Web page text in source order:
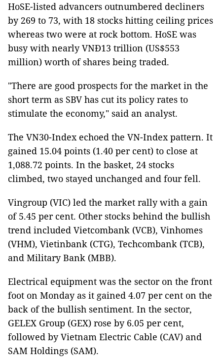
HoSE-listed advancers outnumbered decliners
by 269 to 73, with 18 stocks hitting ceiling prices
whereas two were at rock bottom. HoSE was
busy with nearly VNĐ13 trillion (US$553
million) worth of shares being traded.
"There are good prospects for the market in the
short term as SBV has cut its policy rates to
stimulate the economy," said an analyst.
The VN30-Index echoed the VN-Index pattern. It
gained 15.04 points (1.40 per cent) to close at
1,088.72 points. In the basket, 24 stocks
climbed, two stayed unchanged and four fell.
Vingroup (VIC) led the market rally with a gain
of 5.45 per cent. Other stocks behind the bullish
trend included Vietcombank (VCB), Vinhomes
(VHM), Vietinbank (CTG), Techcombank (TCB),
and Military Bank (MBB).
Electrical equipment was the sector on the front
foot on Monday as it gained 4.07 per cent on the
back of the bullish sentiment. In the sector,
GELEX Group (GEX) rose by 6.05 per cent,
followed by Vietnam Electric Cable (CAV) and
SAM Holdings (SAM).